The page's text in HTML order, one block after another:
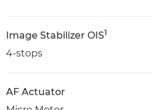
Image Stabilizer OIS1
4-stops
AF Actuator